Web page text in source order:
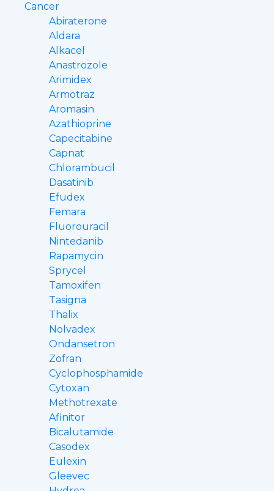
Cancer
Abiraterone
Aldara
Alkacel
Anastrozole
Arimidex
Armotraz
Aromasin
Azathioprine
Capecitabine
Capnat
Chlorambucil
Dasatinib
Efudex
Femara
Fluorouracil
Nintedanib
Rapamycin
Sprycel
Tamoxifen
Tasigna
Thalix
Nolvadex
Ondansetron
Zofran
Cyclophosphamide
Cytoxan
Methotrexate
Afinitor
Bicalutamide
Casodex
Eulexin
Gleevec